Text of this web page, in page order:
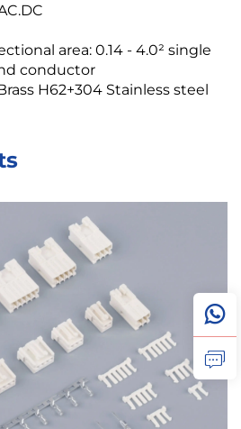
area: 0.14 - 4.0² single
conductor
H62+304 Stainless steel